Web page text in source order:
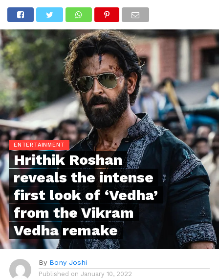
ENTERTAINMENT
Hrithik Roshan
reveals the intense
first look of ‘Vedha’
from the Vikram
Vedha remake
By Bony Joshi
Published on January 10, 2022